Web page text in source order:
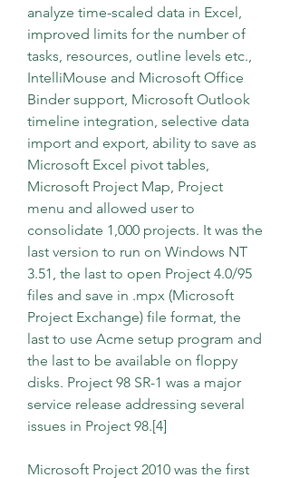
analyze time-scaled data in Excel,
improved limits for the number of
tasks, resources, outline levels etc.,
IntelliMouse and Microsoft Office
Binder support, Microsoft Outlook
timeline integration, selective data
import and export, ability to save as
Microsoft Excel pivot tables,
Microsoft Project Map, Project
menu and allowed user to
consolidate 1,000 projects. It was the
last version to run on Windows NT
3.51, the last to open Project 4.0/95
files and save in .mpx (Microsoft
Project Exchange) file format, the
last to use Acme setup program and
the last to be available on floppy
disks. Project 98 SR-1 was a major
service release addressing several
issues in Project 98.[4]
Microsoft Project 2010 was the first